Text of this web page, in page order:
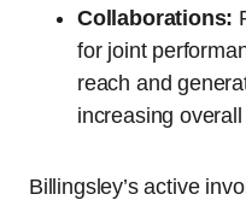
Collaborations:
for joint
reach and
increasing
Billingsley’s active